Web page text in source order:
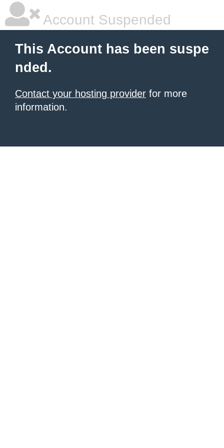
Account Suspended
This Account has been suspe
nded.
Contact your hosting provider for more
information.